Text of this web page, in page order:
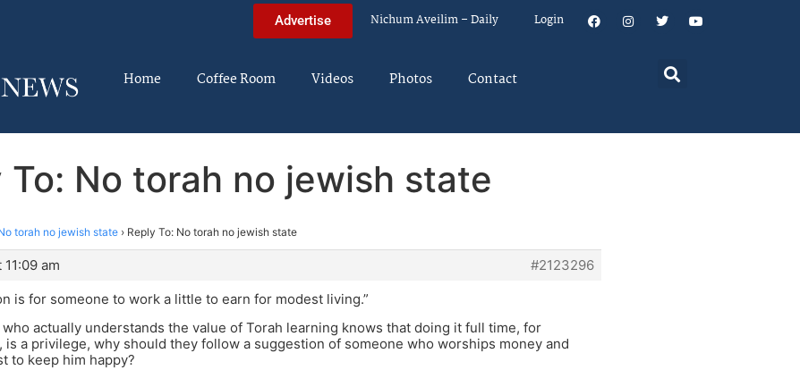
Advertise Nichum Aveilim – Daily Login
Home Coffee Room Videos Photos Contact
To: No torah no jewish state
torah no jewish state › Reply To: No torah no jewish state
am
#2123296
is for someone to work a little to earn for modest living.”
actually understands the value of Torah learning knows that doing it full time, for
is a privilege, why should they follow a suggestion of someone who worships money and
to keep him happy?